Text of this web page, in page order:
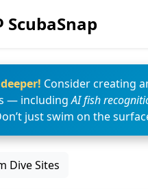
ScubaSnap
Consider creating
— includingAI fish
just swim on the
Dive Sites